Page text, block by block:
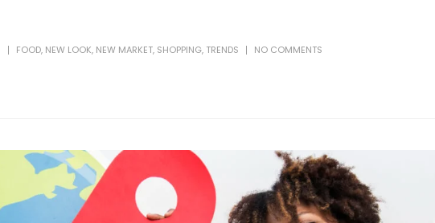
FOOD, NEW LOOK, NEW MARKET, SHOPPING, TRENDS NO COMMENTS